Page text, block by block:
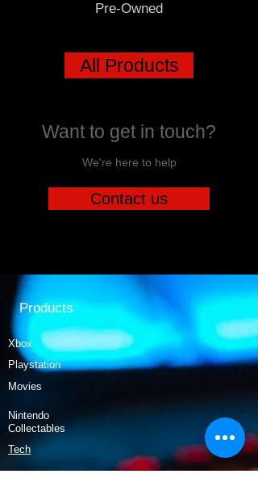
Pre-Owned
All Products
Want to get in touch?
We're here to help
Contact us
Products
Xbox
Playstation
Movies
Nintendo
Collectables
Tech